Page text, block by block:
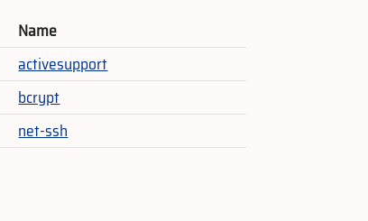
Name
activesupport
bcrypt
net-ssh